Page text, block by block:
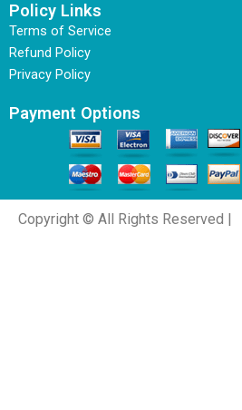
Policy Links
Terms of Service
Refund Policy
Privacy Policy
Payment Options
Copyright © All Rights Reserved |